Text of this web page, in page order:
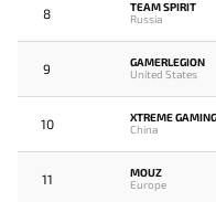
8
TEAM SPIRIT
Russia
9
GAMERLEGION
United States
10
XTREME GAMING
China
11
MOUZ
Europe